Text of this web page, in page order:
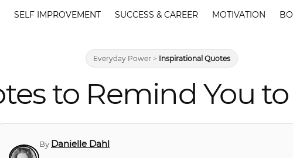
SELF IMPROVEMENT SUCCESS & CAREER MOTIVATION
Everyday Power > Inspirational Quotes
to Remind You
By Danielle Dahl